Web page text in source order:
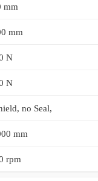
mm
mm
N
N
no Seal,
mm
rpm